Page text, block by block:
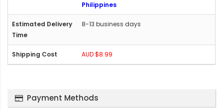
Philippines
8-13 business days
AUD $8.99
Payment Methods